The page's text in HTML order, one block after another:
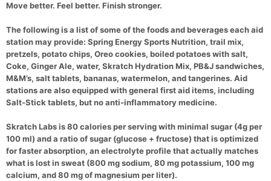
Move better. Feel better. Finish stronger.
The following is a list of some of the foods and beverages each aid
station may provide: Spring Energy Sports Nutrition, trail mix,
pretzels, potato chips, Oreo cookies, boiled potatoes with salt,
Coke, Ginger Ale, water, Skratch Hydration Mix, PB&J sandwiches,
M&M’s, salt tablets, bananas, watermelon, and tangerines. Aid
stations are also equipped with general first aid items, including
Salt-Stick tablets, but no anti-inflammatory medicine.
Skratch Labs is 80 calories per serving with minimal sugar (4g per
100 ml) and a ratio of sugar (glucose + fructose) that is optimized
for faster absorption, an electrolyte profile that actually matches
what is lost in sweat (800 mg sodium, 80 mg potassium, 100 mg
calcium, and 80 mg of magnesium per liter).